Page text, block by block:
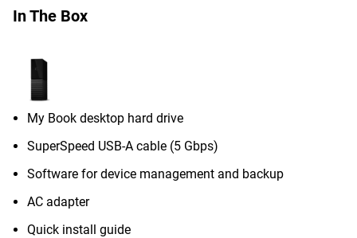
In The Box
My Book desktop hard drive
SuperSpeed USB-A cable (5 Gbps)
Software for device management and backup
AC adapter
Quick install guide